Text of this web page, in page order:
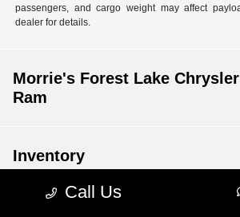
passengers, and cargo weight may affect
dealer for details.
Call Us
Morrie's Forest Lake
Ram
Inventory